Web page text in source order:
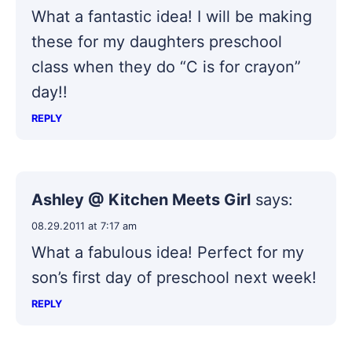
What a fantastic idea! I will be making
these for my daughters preschool
class when they do “C is for crayon”
day!!
REPLY
Ashley @ Kitchen Meets Girl says:
08.29.2011 at 7:17 am
What a fabulous idea! Perfect for my
son’s first day of preschool next week!
REPLY